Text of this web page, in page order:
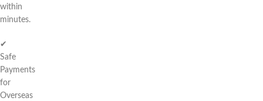
within
minutes.
✔
Safe
Payments
for
Overseas